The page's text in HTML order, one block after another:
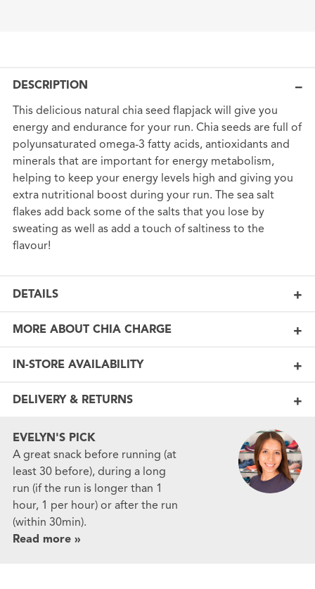
DESCRIPTION
This delicious natural chia seed flapjack will give you
energy and endurance for your run. Chia seeds are full of
polyunsaturated omega-3 fatty acids, antioxidants and
minerals that are important for energy metabolism,
helping to keep your energy levels high and giving you
extra nutritional boost during your run. The sea salt
flakes add back some of the salts that you lose by
sweating as well as add a touch of saltiness to the
flavour!
DETAILS
MORE ABOUT CHIA CHARGE
IN-STORE AVAILABILITY
DELIVERY & RETURNS
EVELYN'S PICK
A great snack before running (at
least 30 before), during a long
run (if the run is longer than 1
hour, 1 per hour) or after the run
(within 30min).
Read more »